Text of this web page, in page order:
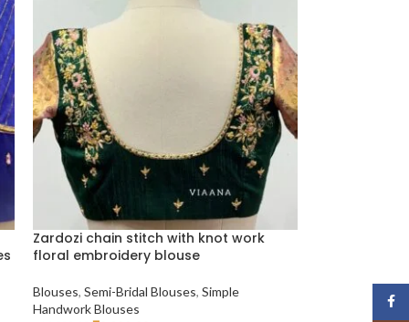
Zardozi chain stitch with knot work
floral embroidery blouse
Blouses,Semi-Bridal Blouses,Simple
Handwork Blouses